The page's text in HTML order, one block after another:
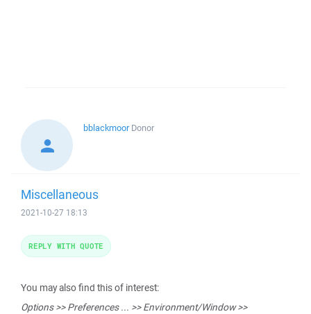
bblackmoor Donor
Miscellaneous
2021-10-27 18:13
You may also find this of interest:
Options >> Preferences ... >> Environment/Window >>
REPLY WITH QUOTE